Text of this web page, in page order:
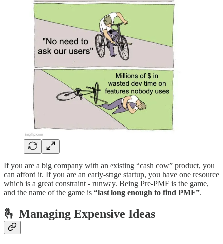
If you are a big company with an existing “cash cow” product, you
can afford it. If you are an early-stage startup, you have one resource
which is a great constraint - runway. Being Pre-PMF is the game,
and the name of the game is “last long enough to find PMF”.
🫰 Managing Expensive Ideas